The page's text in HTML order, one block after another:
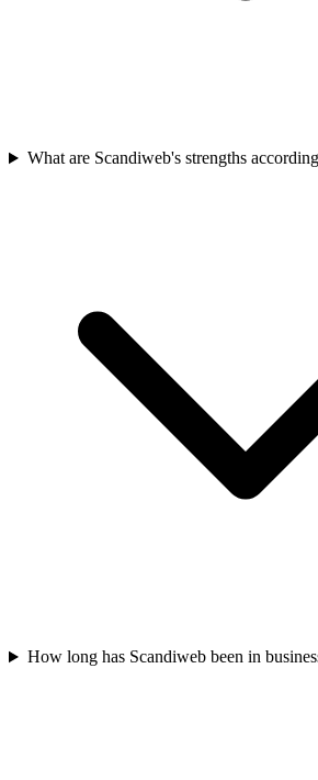
What are Scandiweb's strengths
How long has Scandiweb been in